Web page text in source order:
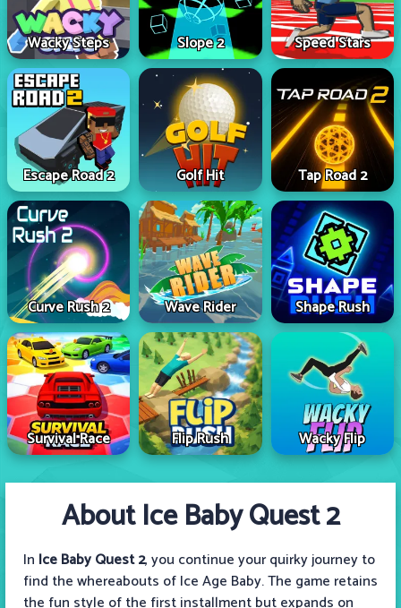
Wacky Steps Slope 2 Speed Stars
Escape Road 2 Golf Hit Tap Road 2
Curve Rush 2 Wave Rider Shape Rush
Survival Race Flip Rush Wacky Flip
About Ice Baby Quest 2
In Ice Baby Quest 2, you continue your quirky journey to
find the whereabouts of Ice Age Baby. The game retains